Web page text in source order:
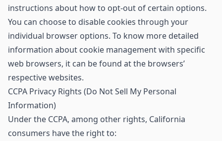
instructions about how to opt-out of certain options.
You can choose to disable cookies through your
individual browser options. To know more detailed
information about cookie management with specific
web browsers, it can be found at the browsers’
respective websites.
CCPA Privacy Rights (Do Not Sell My Personal
Information)
Under the CCPA, among other rights, California
consumers have the right to: